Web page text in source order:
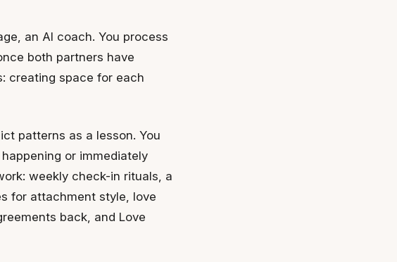
an AI coach. You process
both partners have
creating space for each
patterns as a lesson. You
or immediately
weekly check-in rituals, a
for attachment style, love
back, and Love